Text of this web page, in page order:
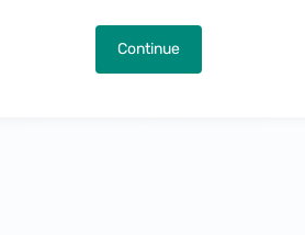
Continue